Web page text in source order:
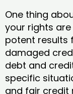
One thing
your rights
potent results
damaged
debt and
specific
and fair credit